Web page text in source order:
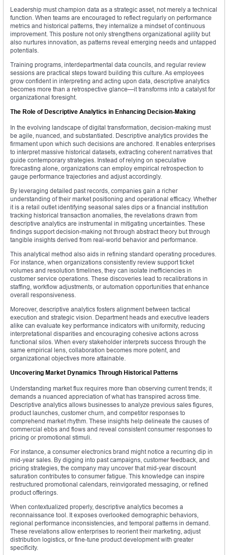
Leadership must champion data as a strategic asset, not merely a technical
function. When teams are encouraged to reflect regularly on performance
metrics and historical patterns, they internalize a mindset of continuous
improvement. This posture not only strengthens organizational agility but
also nurtures innovation, as patterns reveal emerging needs and untapped
potentials.
Training programs, interdepartmental data councils, and regular review
sessions are practical steps toward building this culture. As employees
grow confident in interpreting and acting upon data, descriptive analytics
becomes more than a retrospective glance—it transforms into a catalyst for
organizational foresight.
The Role of Descriptive Analytics in Enhancing Decision-Making
In the evolving landscape of digital transformation, decision-making must
be agile, nuanced, and substantiated. Descriptive analytics provides the
firmament upon which such decisions are anchored. It enables enterprises
to interpret massive historical datasets, extracting coherent narratives that
guide contemporary strategies. Instead of relying on speculative
forecasting alone, organizations can employ empirical retrospection to
gauge performance trajectories and adjust accordingly.
By leveraging detailed past records, companies gain a richer
understanding of their market positioning and operational efficacy. Whether
it is a retail outlet identifying seasonal sales dips or a financial institution
tracking historical transaction anomalies, the revelations drawn from
descriptive analytics are instrumental in mitigating uncertainties. These
findings support decision-making not through abstract theory but through
tangible insights derived from real-world behavior and performance.
This analytical method also aids in refining standard operating procedures.
For instance, when organizations consistently review support ticket
volumes and resolution timelines, they can isolate inefficiencies in
customer service operations. These discoveries lead to recalibrations in
staffing, workflow adjustments, or automation opportunities that enhance
overall responsiveness.
Moreover, descriptive analytics fosters alignment between tactical
execution and strategic vision. Department heads and executive leaders
alike can evaluate key performance indicators with uniformity, reducing
interpretational disparities and encouraging cohesive actions across
functional silos. When every stakeholder interprets success through the
same empirical lens, collaboration becomes more potent, and
organizational objectives more attainable.
Uncovering Market Dynamics Through Historical Patterns
Understanding market flux requires more than observing current trends; it
demands a nuanced appreciation of what has transpired across time.
Descriptive analytics allows businesses to analyze previous sales figures,
product launches, customer churn, and competitor responses to
comprehend market rhythm. These insights help delineate the causes of
commercial ebbs and flows and reveal consistent consumer responses to
pricing or promotional stimuli.
For instance, a consumer electronics brand might notice a recurring dip in
mid-year sales. By digging into past campaigns, customer feedback, and
pricing strategies, the company may uncover that mid-year discount
saturation contributes to consumer fatigue. This knowledge can inspire
restructured promotional calendars, reinvigorated messaging, or refined
product offerings.
When contextualized properly, descriptive analytics becomes a
reconnaissance tool. It exposes overlooked demographic behaviors,
regional performance inconsistencies, and temporal patterns in demand.
These revelations allow enterprises to reorient their marketing, adjust
distribution logistics, or fine-tune product development with greater
specificity.